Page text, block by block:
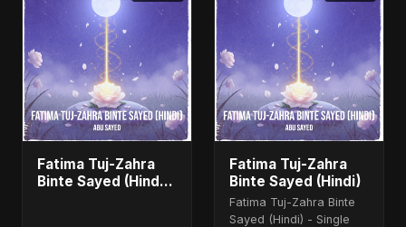
Fatima Tuj-Zahra
Binte Sayed (Hindi)
Fatima Tuj-Zahra
Binte Sayed (Hindi)
Fatima Tuj-Zahra Binte
Sayed (Hindi) - Single